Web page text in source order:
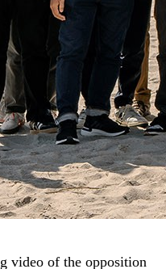
video of the opposition